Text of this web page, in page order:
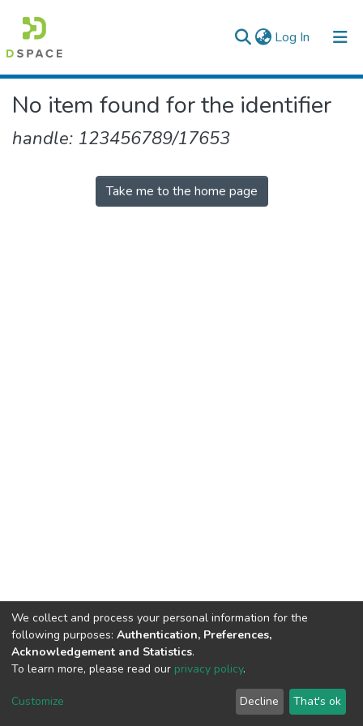
Log In (current)
Colleges, Institutes & Collections
No item found for the identifier
handle: 123456789/17653
Take me to the home page
We collect and process your personal information for the
following purposes: Authentication, Preferences,
Acknowledgement and Statistics.
To learn more, please read our privacy policy.
Customize Decline That's ok